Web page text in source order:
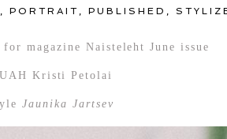
, PORTRAIT , PUBLISHED ,
magazine Naisteleht June issue
Kristi Petolai
Jaunika Jartsev